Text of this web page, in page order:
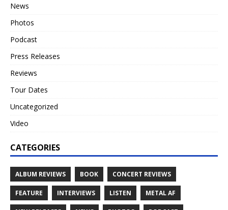
News
Photos
Podcast
Press Releases
Reviews
Tour Dates
Uncategorized
Video
CATEGORIES
ALBUM REVIEWS BOOK CONCERT REVIEWS
FEATURE INTERVIEWS LISTEN METAL AF